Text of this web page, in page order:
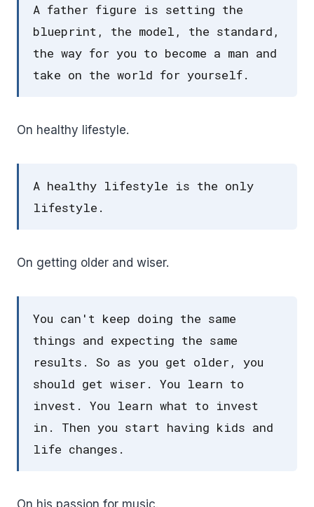
A father figure is setting the
blueprint, the model, the standard,
the way for you to become a man and
take on the world for yourself.
On healthy lifestyle.
A healthy lifestyle is the only
lifestyle.
On getting older and wiser.
You can't keep doing the same
things and expecting the same
results. So as you get older, you
should get wiser. You learn to
invest. You learn what to invest
in. Then you start having kids and
life changes.
On his passion for music.